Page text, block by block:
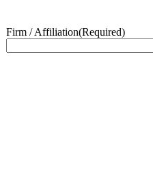
Firm / Affiliation(Required)